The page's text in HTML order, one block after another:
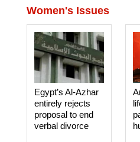
Women's Issues
Egypt’s Al-Azhar
entirely rejects
proposal to end
verbal divorce